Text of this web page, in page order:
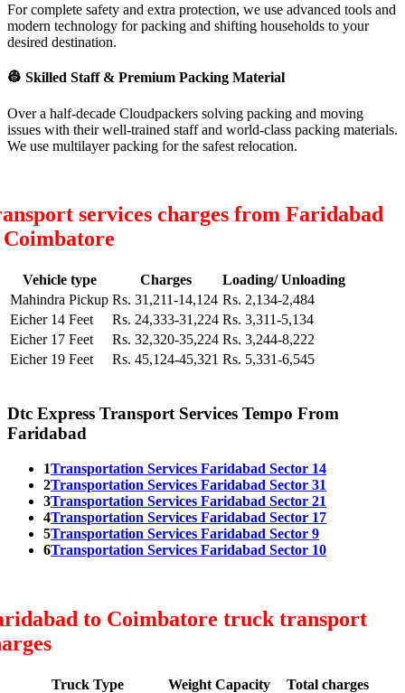
For complete safety and extra protection, we use advanced tools and
modern technology for packing and shifting households to your
desired destination.
👷 Skilled Staff & Premium Packing Material
Over a half-decade Cloudpackers solving packing and moving
issues with their well-trained staff and world-class packing materials.
We use multilayer packing for the safest relocation.
services charges from Faridabad
Vehicle type Charges
Loading/ Unloading
Mahindra Pickup Rs. 31,211-14,124 Rs. 2,134-2,484
Eicher 14 Feet
Rs. 24,333-31,224 Rs. 3,311-5,134
Eicher 17 Feet
Rs. 32,320-35,224 Rs. 3,244-8,222
Eicher 19 Feet
Rs. 45,124-45,321 Rs. 5,331-6,545
Dtc Express Transport Services Tempo From
Faridabad
1Transportation Services Faridabad Sector 14
2Transportation Services Faridabad Sector 31
3Transportation Services Faridabad Sector 21
4Transportation Services Faridabad Sector 17
5Transportation Services Faridabad Sector 9
6Transportation Services Faridabad Sector 10
to Coimbatore truck transport
Truck Type Weight Capacity
Total charges